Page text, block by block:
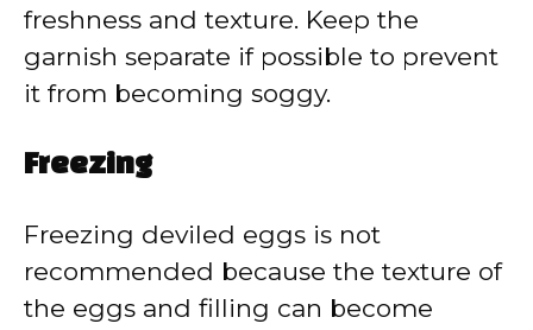
freshness and texture. Keep the
garnish separate if possible to prevent
it from becoming soggy.
Freezing
Freezing deviled eggs is not
recommended because the texture of
the eggs and filling can become